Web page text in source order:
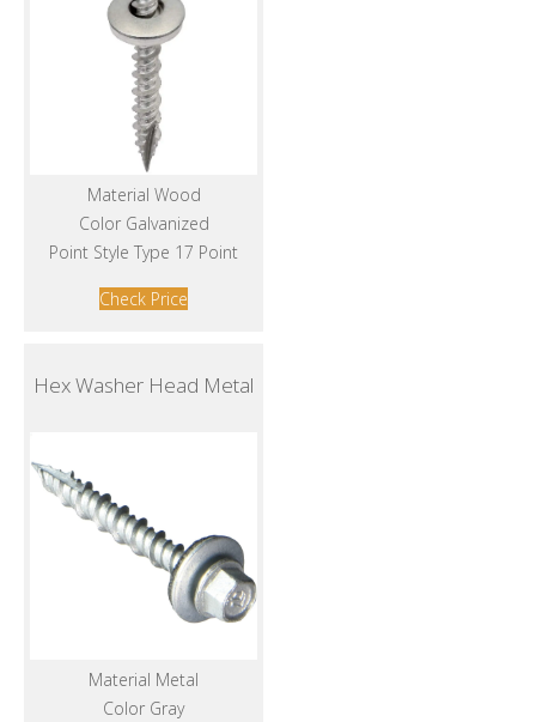
Material Wood
Color Galvanized
Point Style Type 17 Point
Check Price
Hex Washer Head Metal
Material Metal
Color Gray